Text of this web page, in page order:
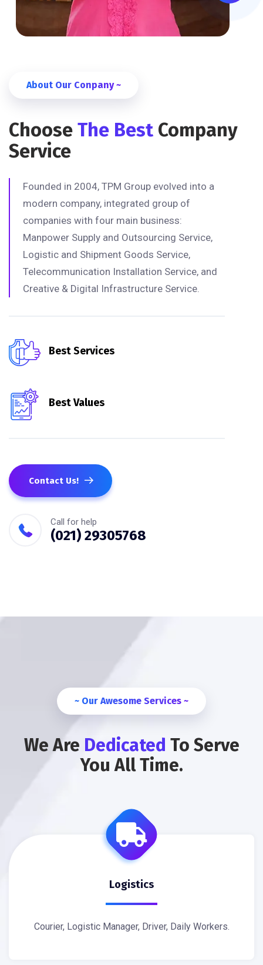
About Our Conpany ~
Choose The Best Company
Service
Founded in 2004, TPM Group evolved into a
modern company, integrated group of
companies with four main business:
Manpower Supply and Outsourcing Service,
Logistic and Shipment Goods Service,
Telecommunication Installation Service, and
Creative & Digital Infrastructure Service.
Best Services
Best Values
Contact Us!
Call for help
(021) 29305768
~ Our Awesome Services ~
We Are Dedicated To Serve
You All Time.
Logistics
Courier, Logistic Manager, Driver, Daily Workers.